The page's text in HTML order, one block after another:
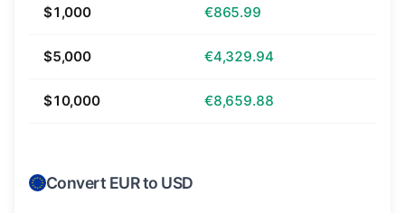
$1,000 €865.99
$5,000 €4,329.94
$10,000 €8,659.88
Convert EUR to USD